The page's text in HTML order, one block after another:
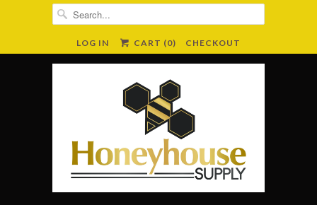
LOG IN CART (0) CHECKOUT